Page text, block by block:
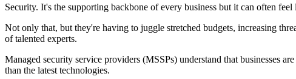
Security. It's the supporting backbone of every business but it can often
Not only that, but they're having to juggle stretched budgets, increasing
of talented experts.
Managed security service providers (MSSPs) understand that businesses
than the latest technologies.